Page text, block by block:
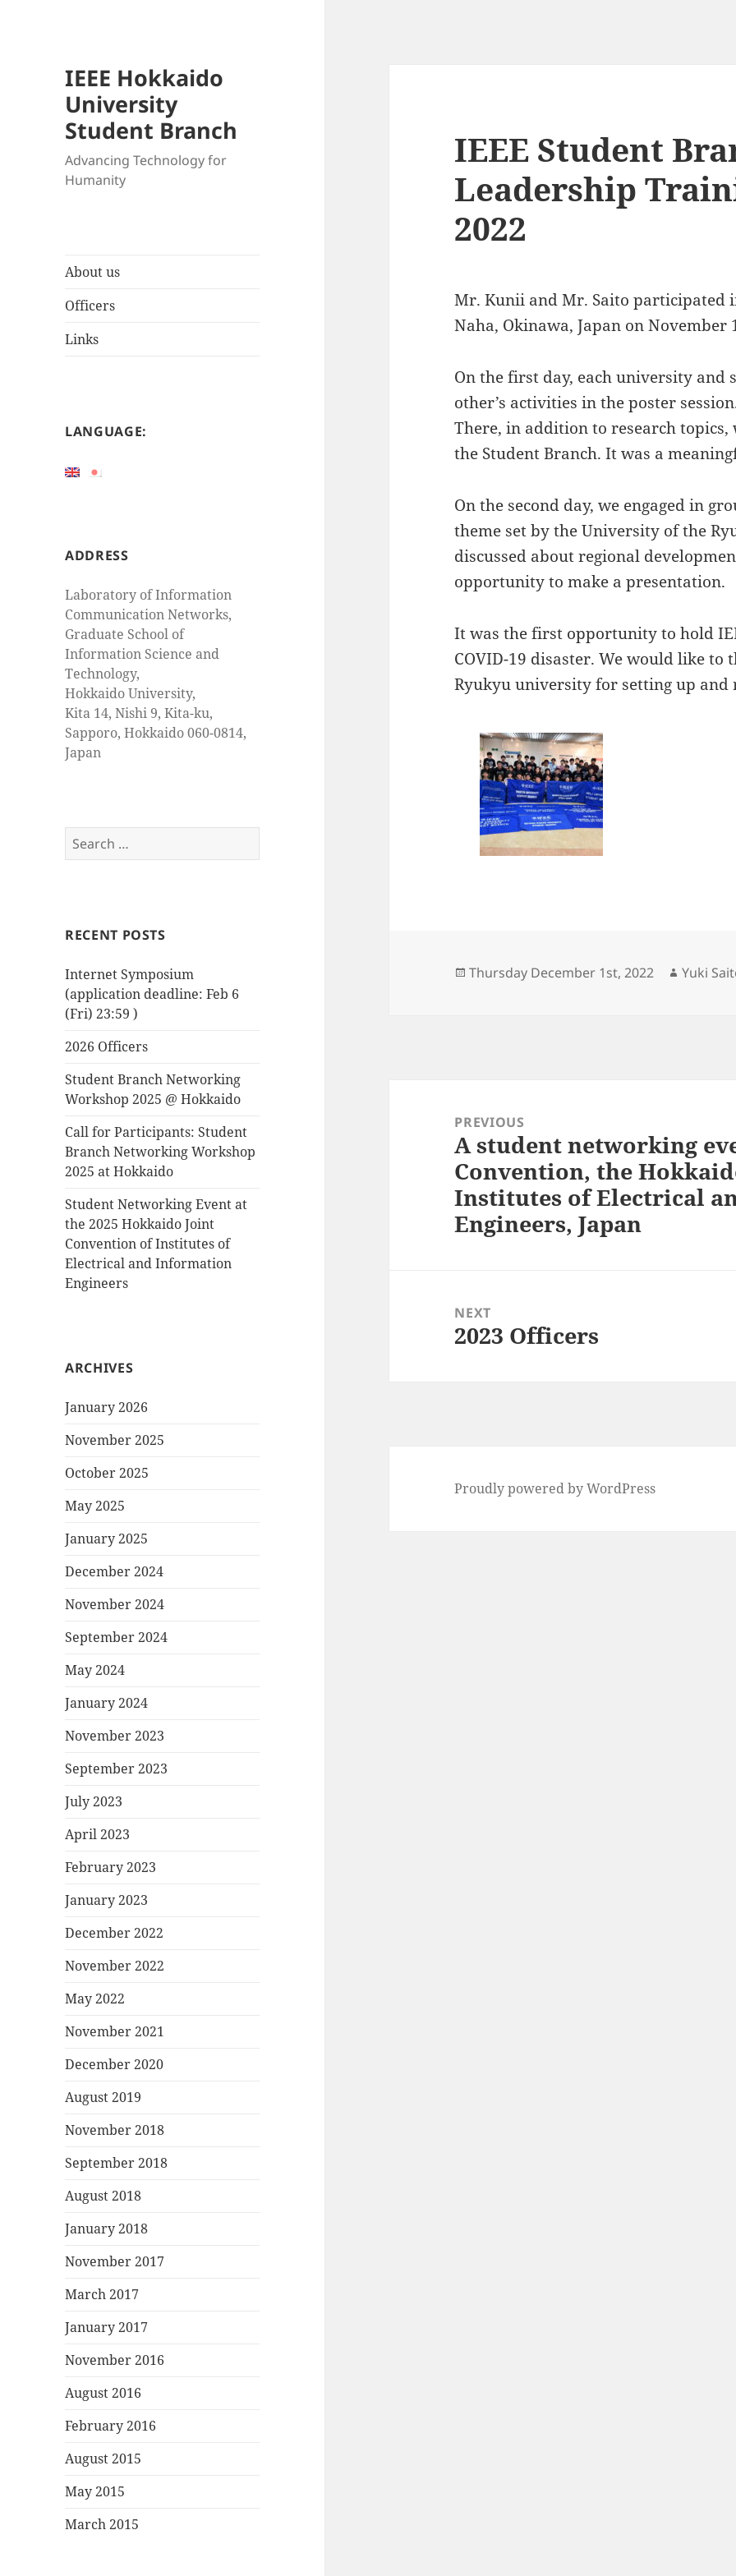
IEEE Hokkaido
University
Student Branch
Advancing Technology for
Humanity
About us
Officers
Links
LANGUAGE:
ADDRESS
Laboratory of Information
Communication Networks,
Graduate School of
Information Science and
Technology,
Hokkaido University,
Kita 14, Nishi 9, Kita-ku,
Sapporo, Hokkaido 060-0814,
Japan
Search
for:
RECENT POSTS
Internet Symposium
(application deadline: Feb 6
(Fri) 23:59 )
2026 Officers
Student Branch Networking
Workshop 2025 @ Hokkaido
Call for Participants: Student
Branch Networking Workshop
2025 at Hokkaido
Student Networking Event at
the 2025 Hokkaido Joint
Convention of Institutes of
Electrical and Information
Engineers
ARCHIVES
January 2026
November 2025
October 2025
May 2025
January 2025
December 2024
November 2024
September 2024
May 2024
January 2024
November 2023
September 2023
July 2023
April 2023
February 2023
January 2023
December 2022
November 2022
May 2022
November 2021
December 2020
August 2019
November 2018
September 2018
August 2018
January 2018
November 2017
March 2017
January 2017
November 2016
August 2016
February 2016
August 2015
May 2015
March 2015
IEEE Student
Leadership
2022
Mr. Kunii and Mr. Saito participated
Naha, Okinawa, Japan on November
On the first day, each university and
other’s activities in the poster
There, in addition to research
the Student Branch. It was a
On the second day, we engaged in
theme set by the University of the
discussed about regional
opportunity to make a presentation.
It was the first opportunity to hold
COVID-19 disaster. We would like to
Ryukyu university for setting up and
Posted
Thursday December 1st, 2022 Author
Yuki
navigationPREVIOUS
Previous
post:
A student networking
Convention, the
Institutes of Electrical
Engineers, Japan
NEXT
Next
2023 Officers
Proudly powered by WordPress